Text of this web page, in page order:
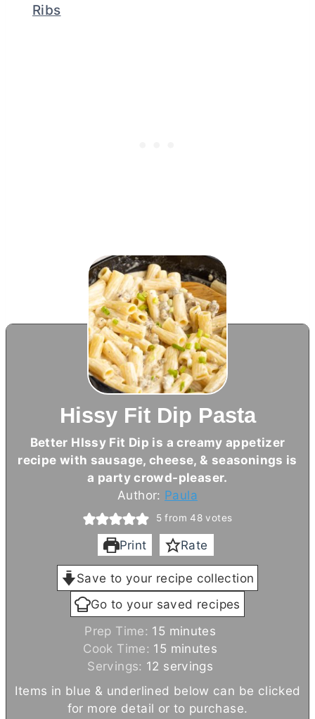
Ribs
Hissy Fit Dip Pasta
Better HIssy Fit Dip is a creamy appetizer
recipe with sausage, cheese, & seasonings is
a party crowd-pleaser.
Author: Paula
5 from 48 votes
Print Rate
Save to your recipe collection
Go to your saved recipes
Prep Time: 15 m
i
n
u
minutes
Cook Time: 15 m
i
n
minutes
Servings: 12 servings
Items in blue & underlined below can be clicked
for more detail or to purchase.